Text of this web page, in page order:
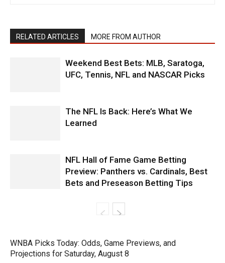
RELATED ARTICLES MORE FROM AUTHOR
Weekend Best Bets: MLB, Saratoga,
UFC, Tennis, NFL and NASCAR Picks
The NFL Is Back: Here’s What We
Learned
NFL Hall of Fame Game Betting
Preview: Panthers vs. Cardinals, Best
Bets and Preseason Betting Tips
WNBA Picks Today: Odds, Game Previews, and
Projections for Saturday, August 8